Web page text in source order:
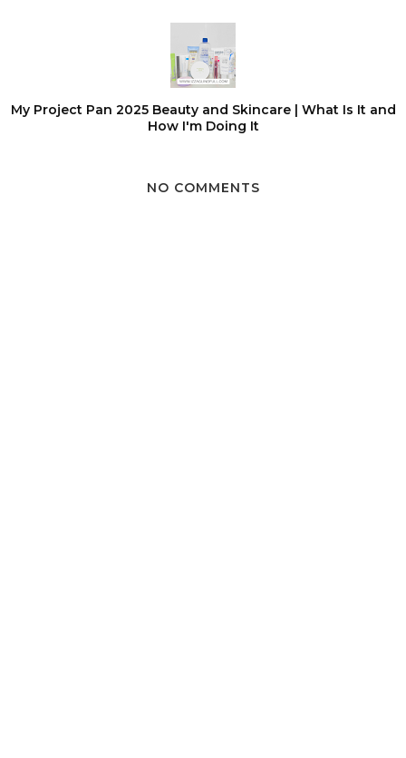
My Project Pan 2025 Beauty and Skincare | What Is It and
How I'm Doing It
NO COMMENTS